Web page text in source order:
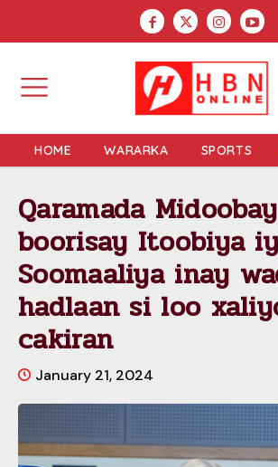
HOME WARARKA SPORTS
Qaramada
boorisay Itoobiya
Soomaaliya inay
hadlaan si loo
cakiran
January 21, 2024